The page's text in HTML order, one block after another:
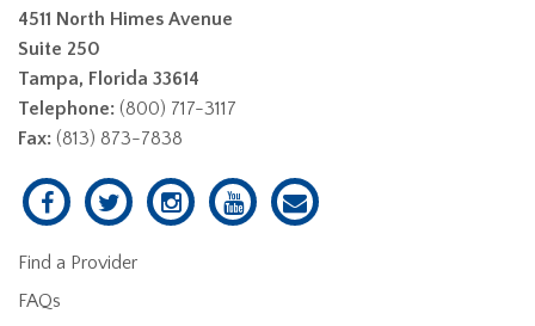
4511 North Himes Avenue
Suite 250
Tampa, Florida 33614
Telephone: (800) 717-3117
Fax: (813) 873-7838
Find a Provider
FAQs